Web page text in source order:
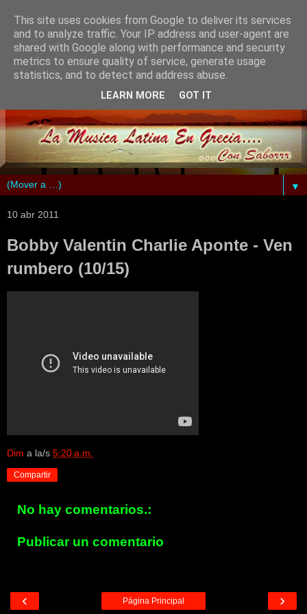
▼
10 abr 2011
Bobby Valentin Charlie Aponte - Ven
rumbero (10/15)
Dim a la/s 5:20 a.m.
Compartir
No hay comentarios.:
Publicar un comentario
‹ ›
Página Principal
This site uses cookies from Google to deliver its services
and to analyze traffic. Your IP address and user-agent are
shared with Google along with performance and security
metrics to ensure quality of service, generate usage
statistics, and to detect and address abuse.
LEARN MORE GOT IT